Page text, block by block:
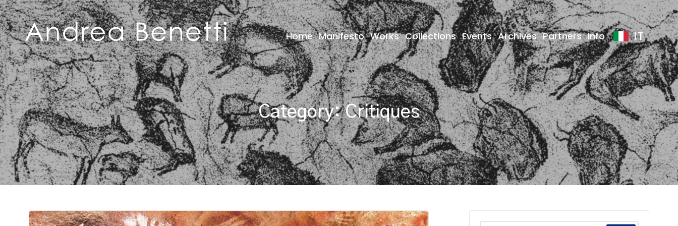
Home Manifesto Works Collections Events Archives Partners Info IT
Category:Critiques